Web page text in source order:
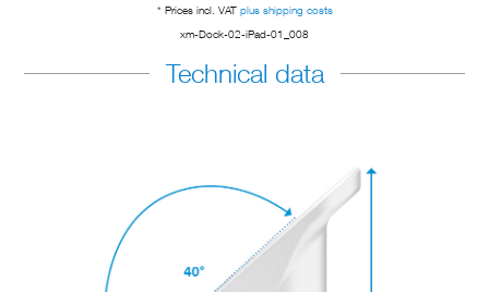
* Prices incl. VAT plus shipping costs
xm-Dock-02-iPad-01_008
Technical data